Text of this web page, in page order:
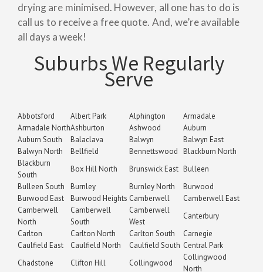
drying are minimised. However, all one has to do is
call us to receive a free quote. And, we’re available
all days a week!
Suburbs We Regularly
Serve
Abbotsford Albert Park Alphington
Armadale
Armadale NorthAshburton Ashwood
Auburn
Auburn South
Balaclava Balwyn
Balwyn East
Balwyn North
Bellfield Bennettswood Blackburn North
Blackburn
South
Box Hill North Brunswick East Bulleen
Bulleen South
Burnley Burnley North
Burwood
Burwood East
Burwood Heights Camberwell
Camberwell East
Camberwell
North
Camberwell
South
Camberwell
West
Canterbury
Carlton
Carlton North Carlton South
Carnegie
Caulfield East
Caulfield North Caulfield South Central Park
Chadstone
Clifton Hill Collingwood
Collingwood
North